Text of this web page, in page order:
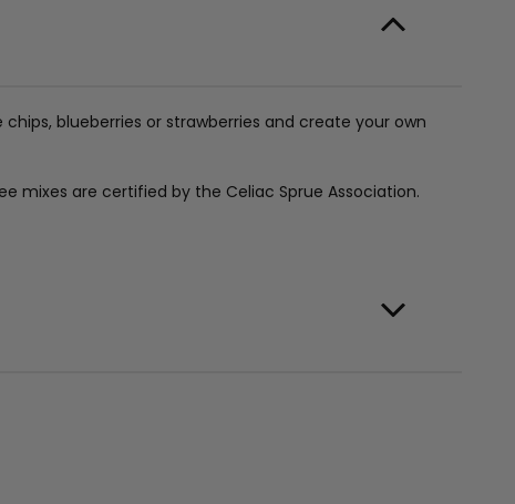
blueberries or strawberries and create your own
mixes are certified by the Celiac Sprue Association.